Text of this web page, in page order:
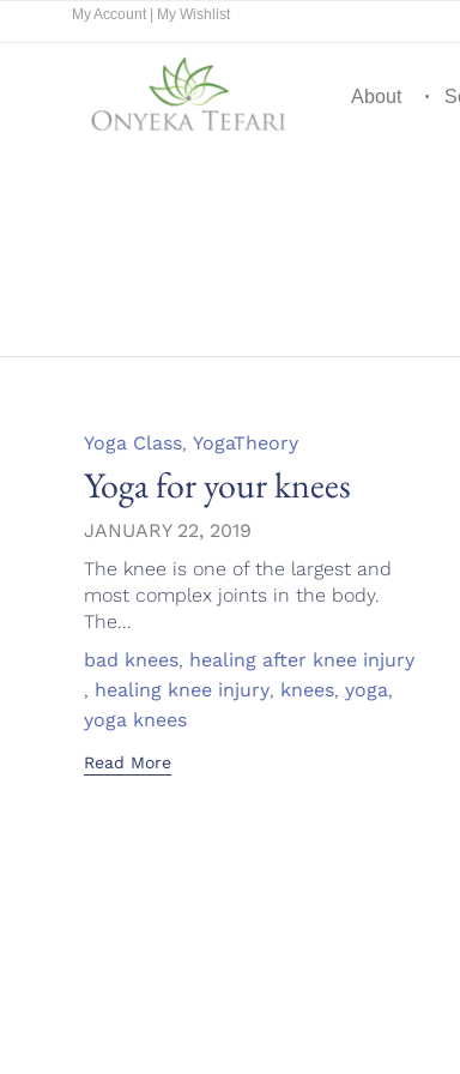
My Account My Wishlist
About
Category
Yoga Class, YogaTheory
Yoga for your knees
JANUARY 22, 2019
The knee is one of the largest and
most complex joints in the body.
The...
Tags
bad knees, healing after knee injury
, healing knee injury, knees, yoga,
yoga knees
Read More